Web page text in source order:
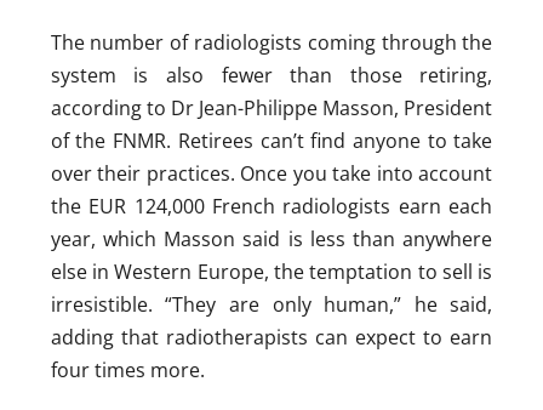
The number of radiologists coming through the
system is also fewer than those retiring,
according to Dr Jean-Philippe Masson, President
of the FNMR. Retirees can’t find anyone to take
over their practices. Once you take into account
the EUR 124,000 French radiologists earn each
year, which Masson said is less than anywhere
else in Western Europe, the temptation to sell is
irresistible. “They are only human,” he said,
adding that radiotherapists can expect to earn
four times more.